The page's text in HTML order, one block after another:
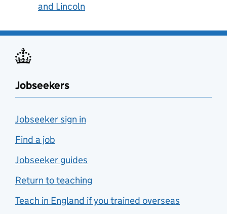
and Lincoln
Jobseekers
Jobseeker sign in
Find a job
Jobseeker guides
Return to teaching
Teach in England if you trained overseas